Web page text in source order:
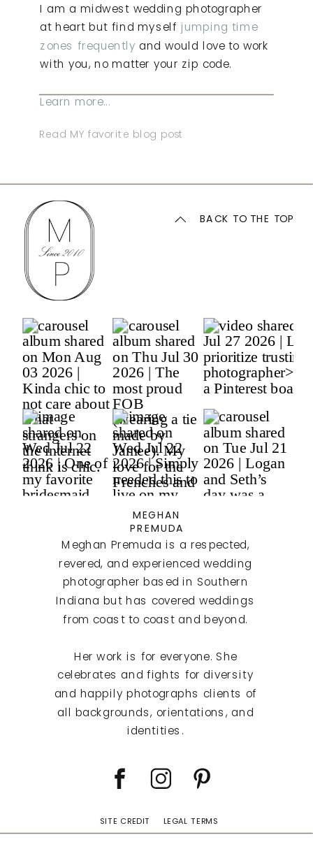
Read MY favorite blog post
I am a midwest wedding photographer
at heart but find myself jumping time
zones frequently and would love to work
with you, no matter your zip code.
Learn more...
SITE CREDIT LEGAL TERMS
Meghan Premuda is a respected,
revered, and experienced wedding
photographer based in Southern
Indiana but has covered weddings
from coast to coast and beyond.
Her work is for everyone. She
celebrates and fights for diversity
and happily photographs clients of
all backgrounds, orientations, and
identities.
BACK TO THE TOP
MEGHAN
PREMUDA